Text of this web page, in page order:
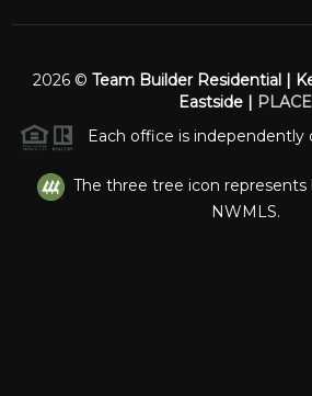
2026© Team Builder Residential |
Eastside | PLACE
Each office is independently
The three tree icon represents
NWMLS.